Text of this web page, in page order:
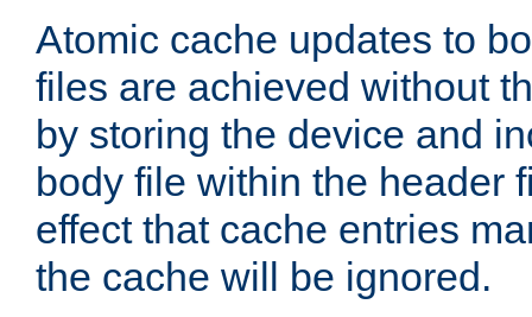
Atomic cache updates to
files are achieved without
by storing the device and
body file within the header
effect that cache entries
the cache will be ignored.